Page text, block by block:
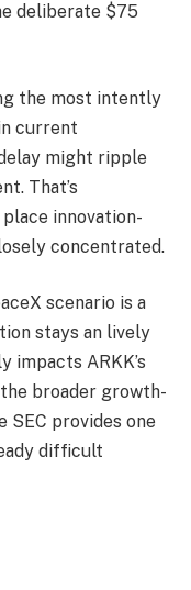
deliberate $75
the most intently
current
might ripple
That’s
innovation-
concentrated.
scenario is a
stays an lively
impacts ARKK’s
broader growth-
SEC provides one
difficult